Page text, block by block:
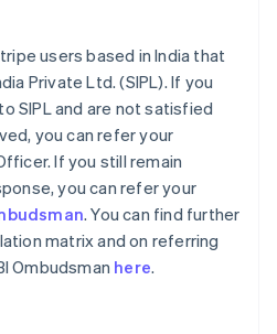
users based in India that
Private Ltd. (SIPL). If you
SIPL and are not satisfied
you can refer your
If you still remain
you can refer your
. You can find further
matrix and on referring
Ombudsman here.